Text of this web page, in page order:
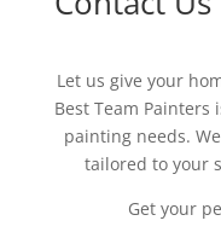
Let us give your
Best Team
painting needs.
tailored to your
Get your